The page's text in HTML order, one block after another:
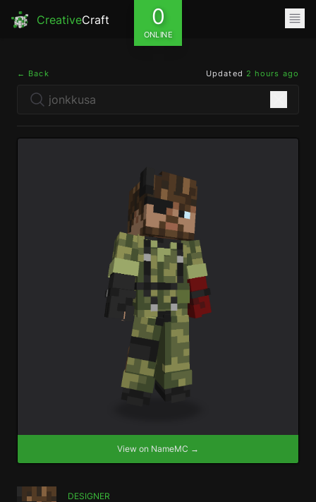
CreativeCraft 0
ONLINE
← Back Updated 2 hours ago
View on NameMC →
DESIGNER